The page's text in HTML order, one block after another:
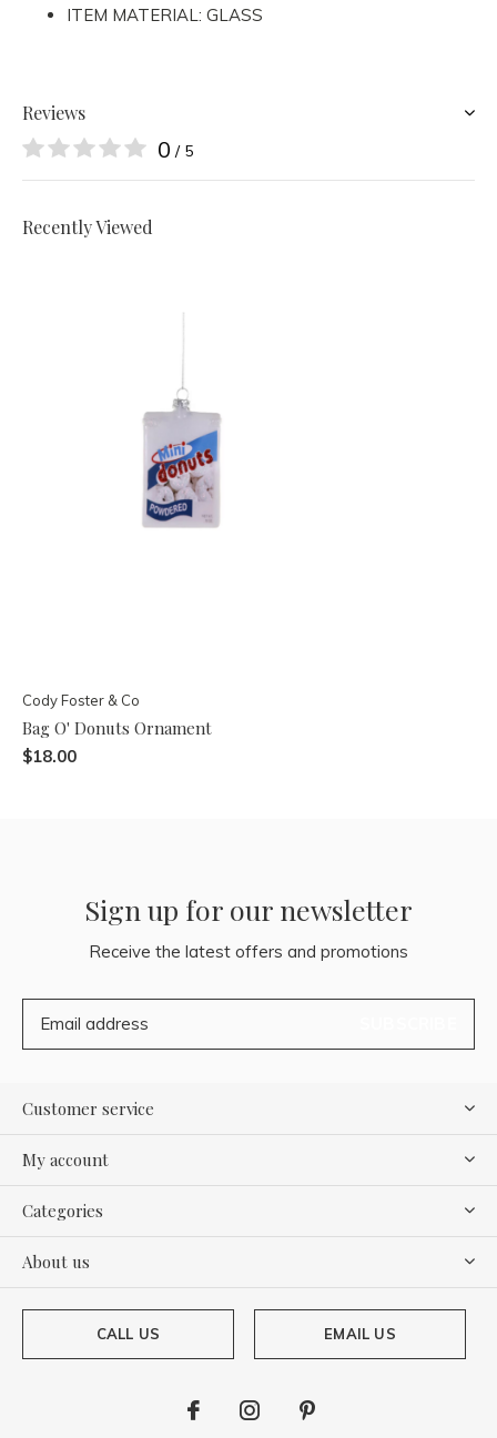
ITEM MATERIAL: GLASS
Reviews
0 / 5
Recently Viewed
Cody Foster & Co
Bag O' Donuts Ornament
$18.00
Sign up for our newsletter
Receive the latest offers and promotions
Customer service
My account
Categories
About us
CALL US EMAIL US